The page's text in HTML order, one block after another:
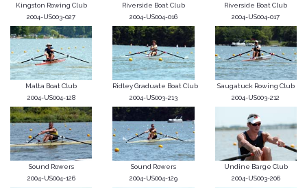
Kingston Rowing Club
2004-US003-027
Riverside Boat Club
2004-US004-016
Riverside Boat Club
2004-US004-017
Malta Boat Club
2004-US004-128
Ridley Graduate Boat Club
2004-US003-213
Saugatuck Rowing Club
2004-US003-212
Sound Rowers
2004-US004-126
Sound Rowers
2004-US004-129
Undine Barge Club
2004-US003-206